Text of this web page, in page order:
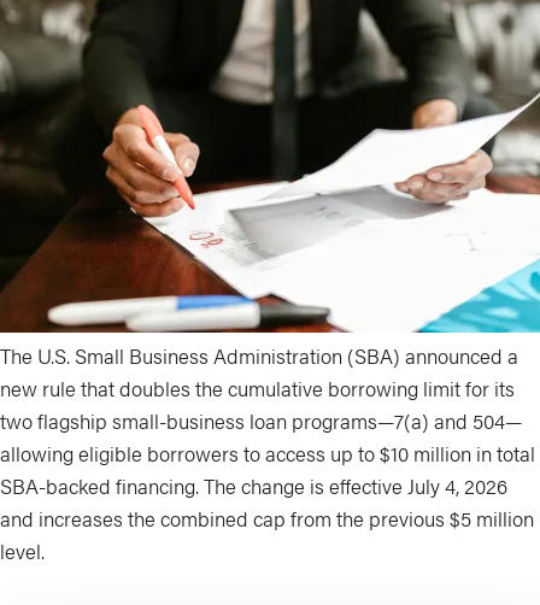
The U.S. Small Business Administration (SBA) announced a
new rule that doubles the cumulative borrowing limit for its
two flagship small-business loan programs—7(a) and 504—
allowing eligible borrowers to access up to $10 million in total
SBA-backed financing. The change is effective July 4, 2026
and increases the combined cap from the previous $5 million
level.